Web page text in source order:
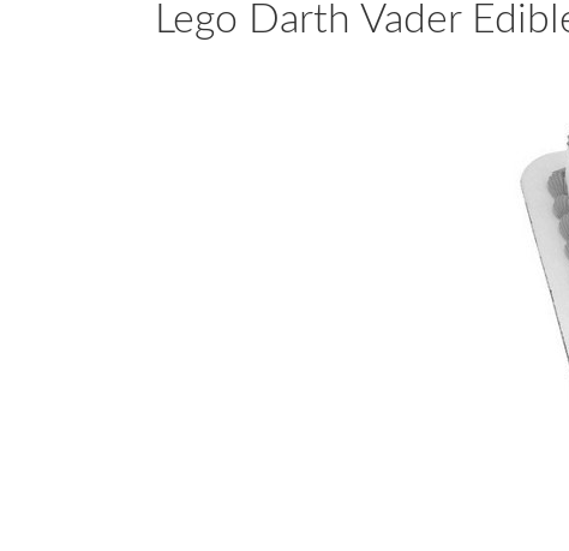
Lego Darth Vader